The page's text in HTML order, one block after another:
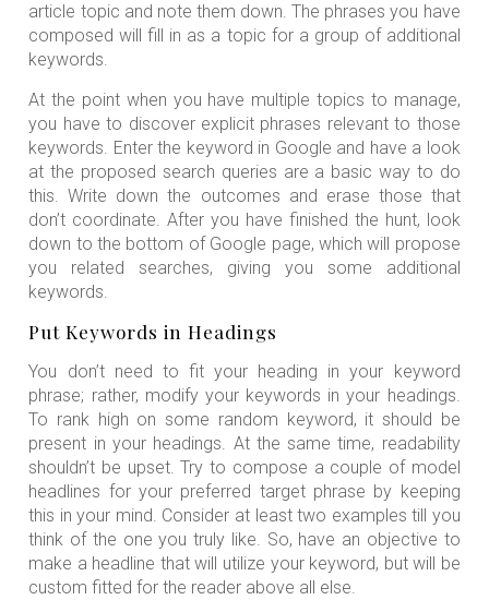
article topic and note them down. The phrases you have
composed will fill in as a topic for a group of additional
keywords.
At the point when you have multiple topics to manage,
you have to discover explicit phrases relevant to those
keywords. Enter the keyword in Google and have a look
at the proposed search queries are a basic way to do
this. Write down the outcomes and erase those that
don’t coordinate. After you have finished the hunt, look
down to the bottom of Google page, which will propose
you related searches, giving you some additional
keywords.
Put Keywords in Headings
You don’t need to fit your heading in your keyword
phrase; rather, modify your keywords in your headings.
To rank high on some random keyword, it should be
present in your headings. At the same time, readability
shouldn’t be upset. Try to compose a couple of model
headlines for your preferred target phrase by keeping
this in your mind. Consider at least two examples till you
think of the one you truly like. So, have an objective to
make a headline that will utilize your keyword, but will be
custom fitted for the reader above all else.